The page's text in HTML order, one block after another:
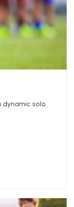
dynamic solo